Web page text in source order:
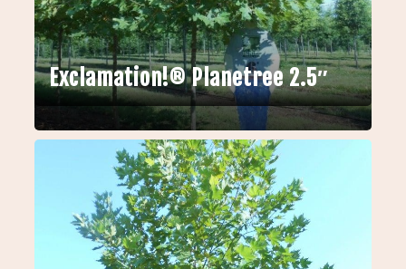
Exclamation!® Planetree 2.5″